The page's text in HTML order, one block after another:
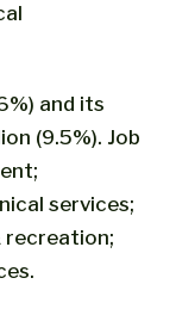
and its
(9.5%). Job
services;